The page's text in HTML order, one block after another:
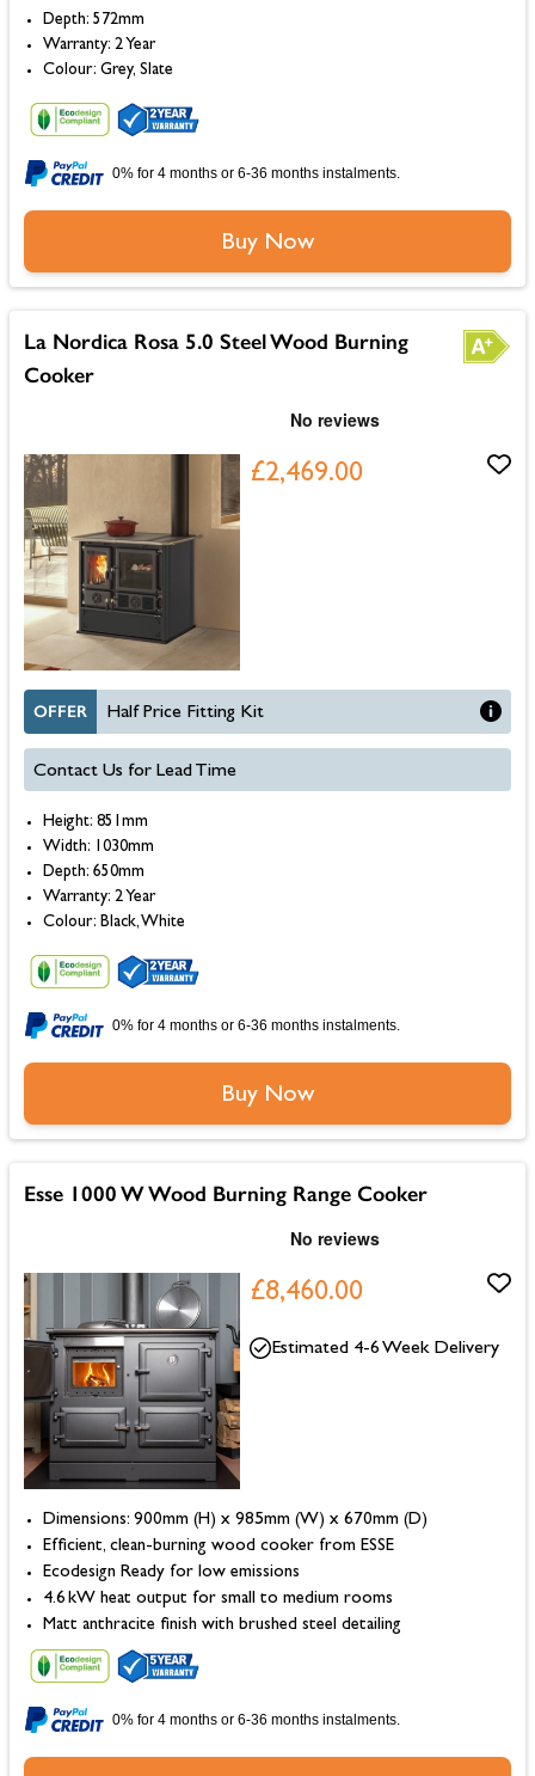
Depth: 572mm
Warranty: 2 Year
Colour: Grey, Slate
0% for 4 months or 6-36 months instalments.
Buy Now
La Nordica Rosa 5.0 Steel Wood Burning
Cooker
£2,469.00
OFFER Half Price Fitting Kit
Contact Us for Lead Time
Height: 851mm
Width: 1030mm
Depth: 650mm
Warranty: 2 Year
Colour: Black, White
0% for 4 months or 6-36 months instalments.
Buy Now
Esse 1000 W Wood Burning Range Cooker
£8,460.00
Dimensions: 900mm (H) x 985mm (W) x 670mm (D)
Efficient, clean-burning wood cooker from ESSE
Ecodesign Ready for low emissions
4.6 kW heat output for small to medium rooms
Matt anthracite finish with brushed steel detailing
Estimated 4-6 Week Delivery
0% for 4 months or 6-36 months instalments.